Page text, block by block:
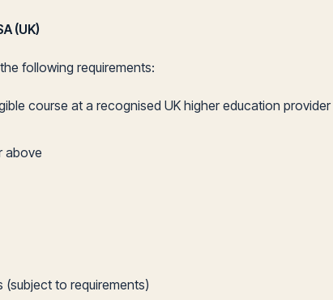
(UK)
following requirements:
course at a recognised UK higher education provider
above
to requirements)